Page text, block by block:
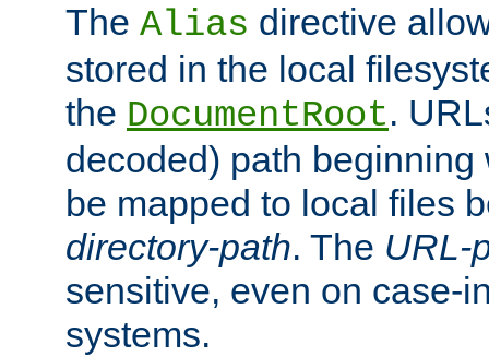
The Alias directive
stored in the local
the DocumentRoot.
decoded) path
be mapped to local files
directory-path. The URL-
sensitive, even on case-
systems.